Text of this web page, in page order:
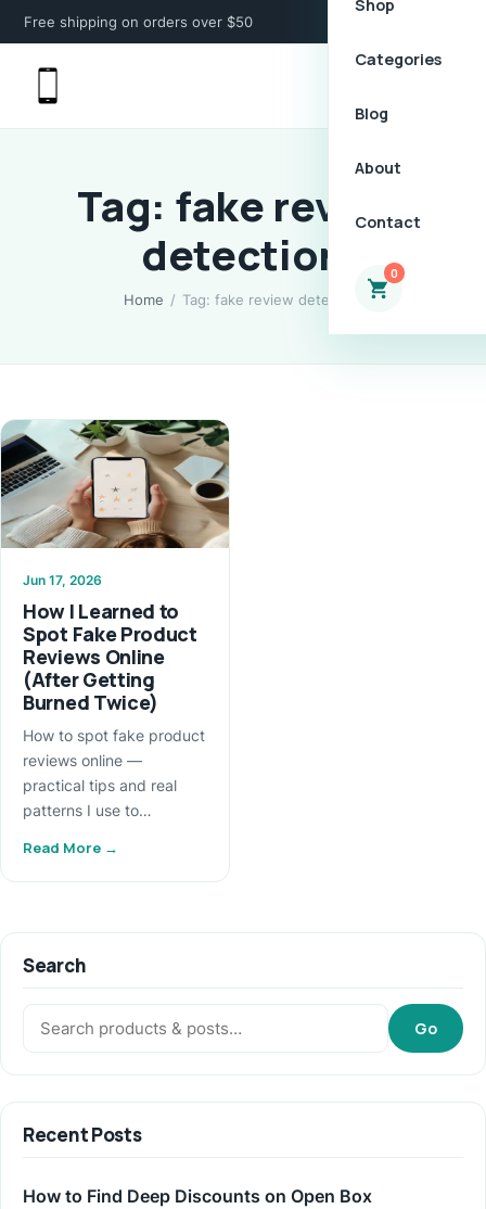
Free shipping on orders over $50
Shop
Categories
Blog
About
Contact
0
Tag: fake review
detection
Home / Tag: fake review detection
Jun 17, 2026
How I Learned to
Spot Fake Product
Reviews Online
(After Getting
Burned Twice)
How to spot fake product
reviews online —
practical tips and real
patterns I use to…
Read More →
Search
Search:
Go
Recent Posts
How to Find Deep Discounts on Open Box